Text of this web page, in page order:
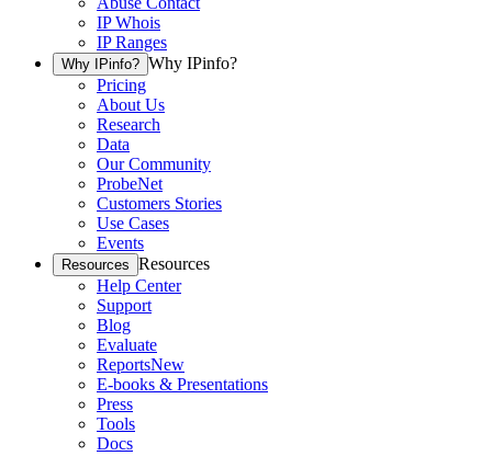
IP Whois
IP Ranges
Why IPinfo? Why IPinfo?
Pricing
About Us
Research
Data
Our Community
ProbeNet
Customers Stories
Use Cases
Events
Resources Resources
Help Center
Support
Blog
Evaluate
ReportsNew
E-books & Presentations
Press
Tools
Docs